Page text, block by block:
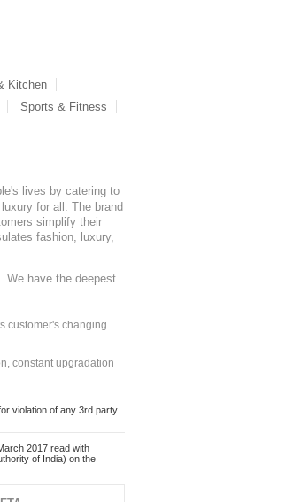
Kitchen
Sports & Fitness
lives by catering to
for all. The brand
simplify their
fashion, luxury,
We have the deepest
customer's changing
constant upgradation
violation of any 3rd party
2017 read with
of India) on the